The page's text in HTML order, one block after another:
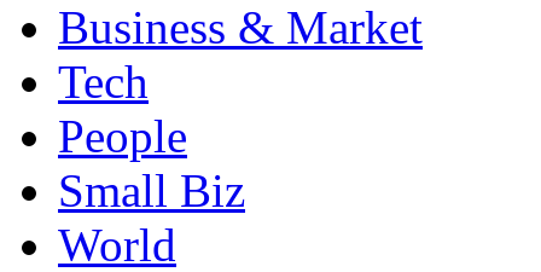
Business & Market
Tech
People
Small Biz
World